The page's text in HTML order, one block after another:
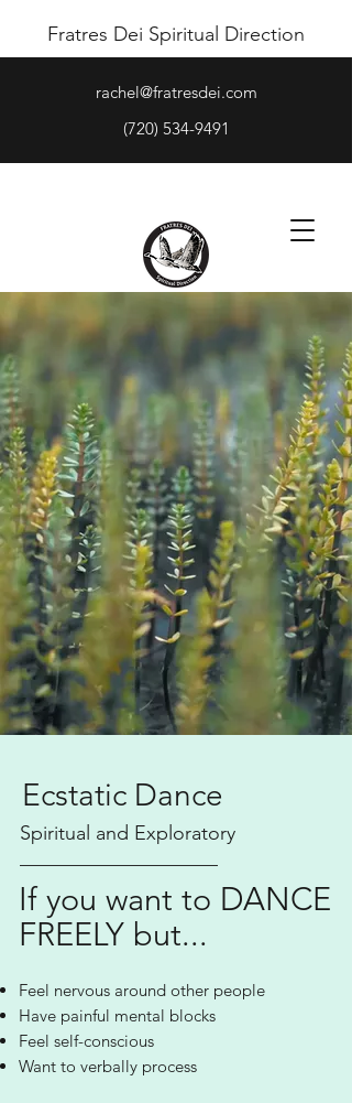
rachel@fratresdei.com
(720) 534-9491
Fratres Dei Spiritual Direction
Ecstatic Dance
Spiritual and Exploratory
If you want to DANCE
FREELY but...
Feel nervous around other people
Have painful mental blocks
Feel self-conscious
Want to verbally process